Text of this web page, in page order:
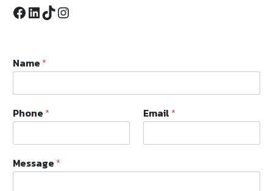
Facebook
LinkedIn
TikTokInstagram
Name *
Phone * Email *
Message *